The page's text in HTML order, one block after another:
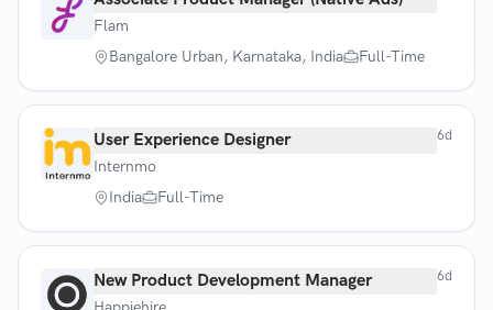
Flam
Bangalore Urban, Karnataka, India
Full-Time
User Experience Designer
Internmo
India
Full-Time
6d
New Product Development Manager 6d